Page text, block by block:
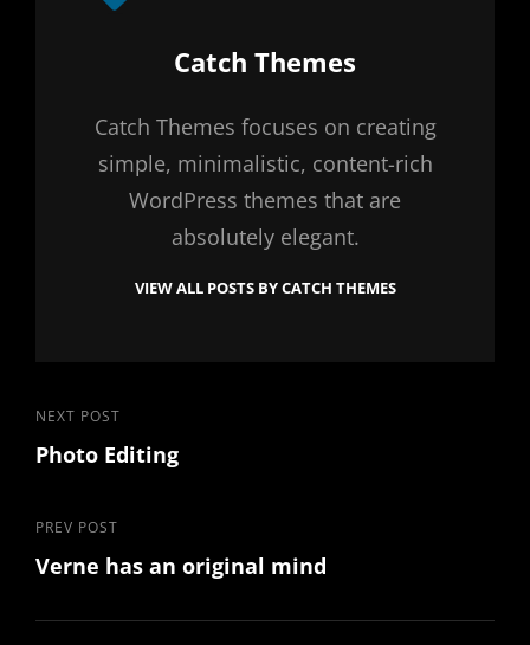
Author:
Catch Themes
Catch Themes focuses on creating
simple, minimalistic, content-rich
WordPress themes that are
absolutely elegant.
VIEW ALL POSTS BY CATCH THEMES
Post
navigation
Previous
Post
PREV POST
Verne has an original mind
Next
Post
NEXT POST
Photo Editing